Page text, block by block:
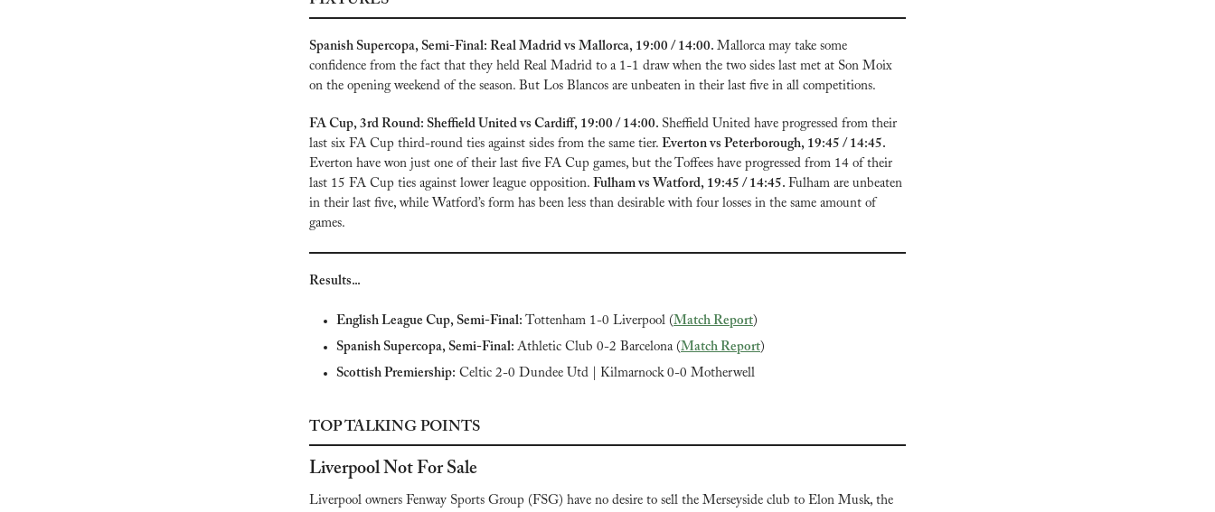
Spanish Supercopa, Semi-Final: Real Madrid vs Mallorca, 19:00 / 14:00. Mallorca may take some
confidence from the fact that they held Real Madrid to a 1-1 draw when the two sides last met at Son Moix
on the opening weekend of the season. But Los Blancos are unbeaten in their last five in all competitions.
FA Cup, 3rd Round: Sheffield United vs Cardiff, 19:00 / 14:00. Sheffield United have progressed from their
last six FA Cup third-round ties against sides from the same tier.
Everton have won just one of their last five FA Cup games, but the Toffees have progressed from 14 of their
last 15 FA Cup ties against lower league opposition. Fulham vs Watford, 19:45 / 14:45. Fulham are unbeaten
in their last five, while Watford’s form has been less than desirable with four losses in the same amount of
games.
Results...
English League Cup, Semi-Final: Tottenham 1-0 Liverpool (Match Report)
Spanish Supercopa, Semi-Final: Athletic Club 0-2 Barcelona (Match Report)
Scottish Premiership: Celtic 2-0 Dundee Utd | Kilmarnock 0-0 Motherwell
TOP TALKING POINTS
Liverpool Not For Sale
Liverpool owners Fenway Sports Group (FSG) have no desire to sell the Merseyside club to Elon Musk, the